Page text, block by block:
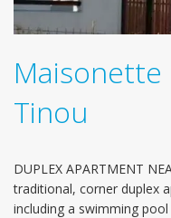
Maisonette
Tinou
DUPLEX APARTMENT
traditional, corner duplex
including a swimming